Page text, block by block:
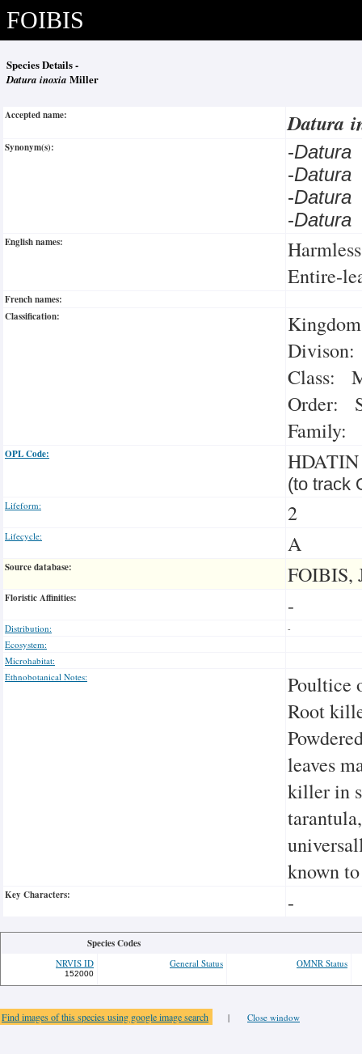
FOIBIS
Species Details -
Datura inoxia Miller
Accepted name: Datura
Synonym(s): -
-
-
-
English names:
Entire-
French names:
Classification:
Class:
Order:
Family:
OPL Code: HDATIN
(to track
Lifeform: 2
Lifecycle: A
Source database: FOIBIS,
Floristic Affinities: -
Distribution:
-
Ecosystem:
Microhabitat:
Ethnobotanical Notes:
Poultice
Root
leaves
killer in
known
Key Characters: -
Species Codes
NRVIS ID
152000
General Status OMNR Status
Find images of this species using google image search | Close window